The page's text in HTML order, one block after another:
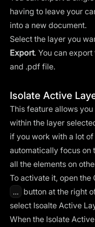
having to leave your
into a new document.
Select the layer you
Export. You can
and .pdf file.
Isolate Active
This feature allows
within the layer
if you work with a lot
automatically focus on
all the elements on
To activate it, open
... button at the right
select Isoalte Active
When the Isolate